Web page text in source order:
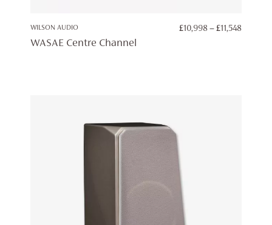
WILSON AUDIO £10,998 – £11,548
WASAE Centre Channel